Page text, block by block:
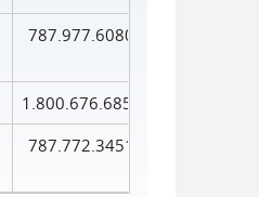
787.977.6080
1.800.676.6856
787.772.3451